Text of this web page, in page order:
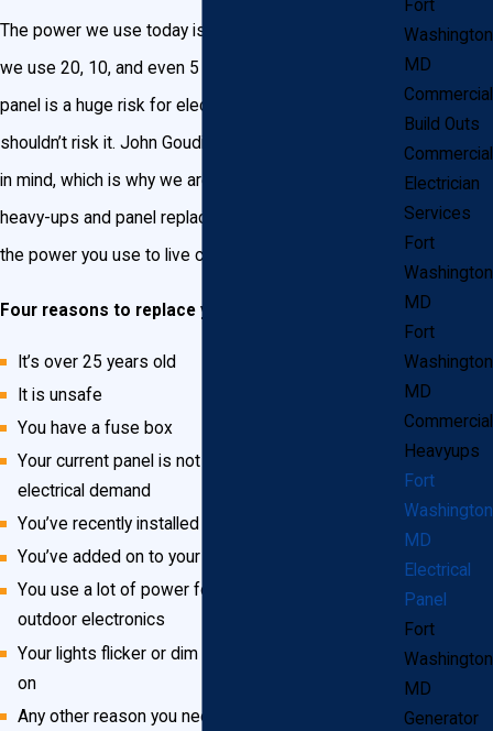
The power we use today is a lot more than the power
we use 20, 10, and even 5 years ago. An overloaded
panel is a huge risk for electrical fires, and you
shouldn’t risk it. John Goudie Electric has your family
in mind, which is why we are committed to installing
heavy-ups and panel replacements that can handle
the power you use to live comfortably.
Four reasons to replace your electrical panel:
It’s over 25 years old
It is unsafe
You have a fuse box
Your current panel is not big enough for your
electrical demand
You’ve recently installed more powerful appliances
You’ve added on to your home
You use a lot of power for outdoor lighting and
outdoor electronics
Your lights flicker or dim when you turn something
on
Any other reason you need more or safer power in
Fort
Washington
MD
Commercial
Build Outs
Commercial
Electrician
Services
Fort
Washington
MD
Fort
Washington
MD
Commercial
Heavyups
Fort
Washington
MD
Electrical
Panel
Fort
Washington
MD
Generator